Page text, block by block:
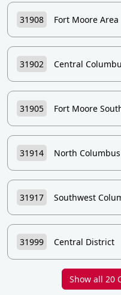
31908 Fort Moore Area
31902 Central
31905 Fort Moore
31914 North
31917 Southwest
31999 Central District
Show all 20